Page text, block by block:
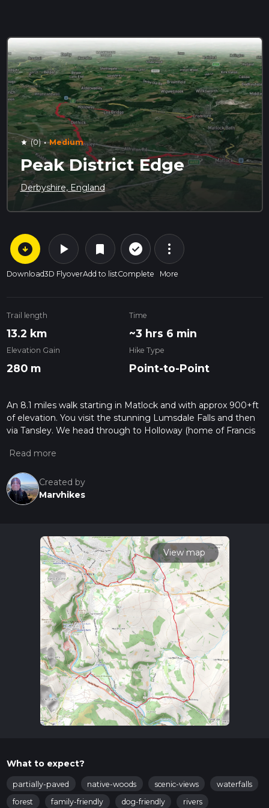
star (0) · Medium
Peak District Edge
Derbyshire, England
arrow_circle_down
Download
play_arrow
3D Flyover
bookmark
Add to list
check_circle_outline
Complete
more_vert
More
Trail length
13.2 km
Time
~3 hrs 6 min
Elevation Gain
280 m
Hike Type
Point-to-Point
An 8.1 miles walk starting in Matlock and with approx 900+ft
of elevation. You visit the stunning Lumsdale Falls and then
via Tansley. We head through to Holloway (home of Francis
Cromford Mills, then to finish in Cromford for the chippy and
Created by
Marvhikes
View map
What to expect?
partially-paved native-woods scenic-views
waterfalls
forest
family-friendly dog-friendly
rivers